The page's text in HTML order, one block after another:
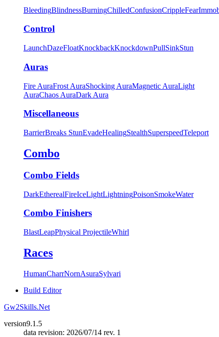
BleedingBlindnessBurningChilledConfusionCrippleFear
Control
LaunchDazeFloatKnockbackKnockdownPullSinkStun
Auras
Fire AuraFrost AuraShocking AuraMagnetic AuraLight
AuraChaos AuraDark Aura
Miscellaneous
BarrierBreaks StunEvadeHealingStealthSuperspeedTeleport
Combo
Combo Fields
DarkEtherealFireIceLightLightningPoisonSmokeWater
Combo Finishers
BlastLeapPhysical ProjectileWhirl
Races
HumanCharrNornAsuraSylvari
Build Editor
Gw2Skills.Net
version9.1.5
data revision: 2026/07/14 rev. 1